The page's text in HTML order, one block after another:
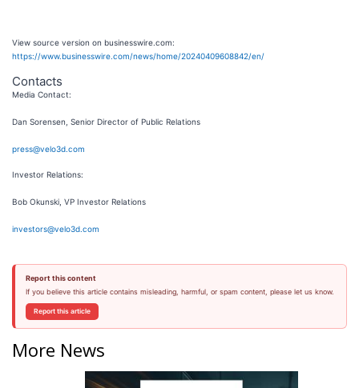
View source version on businesswire.com:
https://www.businesswire.com/news/home/20240409608842/en/
Contacts
Media Contact:
Dan Sorensen, Senior Director of Public Relations
press@velo3d.com
Investor Relations:
Bob Okunski, VP Investor Relations
investors@velo3d.com
Report this content
If you believe this article contains misleading, harmful, or spam content, please let us know.
Report this article
More News